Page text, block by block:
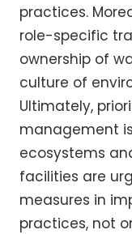
practices.
role-specific
ownership of
culture of
Ultimately,
management
ecosystems
facilities are
measures in
practices, not